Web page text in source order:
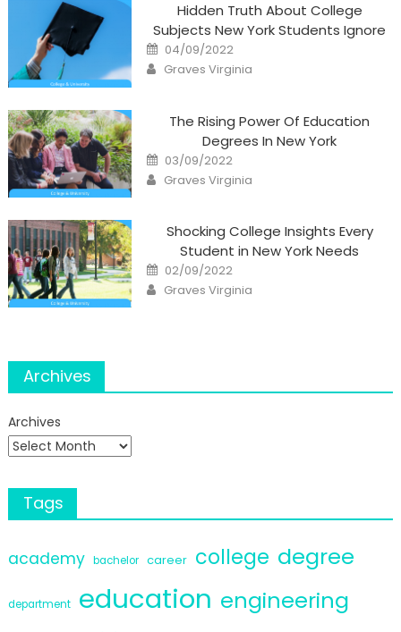
Hidden Truth About College
Subjects New York Students Ignore
Posted
on
04/09/2022
Author
Graves Virginia
The Rising Power Of Education
Degrees In New York
Posted
on
03/09/2022
Author
Graves Virginia
Shocking College Insights Every
Student in New York Needs
Posted
on
02/09/2022
Author
Graves Virginia
Archives
Archives
Tags
academy bachelor career college degree
department education engineering